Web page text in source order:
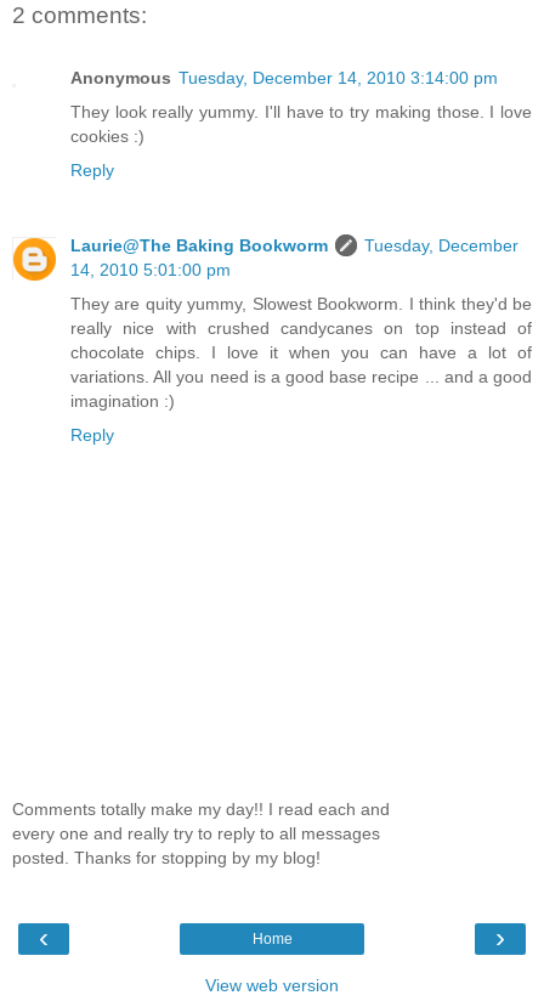
2 comments:
Anonymous Tuesday, December 14, 2010 3:14:00 pm
They look really yummy. I'll have to try making those. I love
cookies :)
Reply
Laurie@The Baking Bookworm
Tuesday, December
14, 2010 5:01:00 pm
They are quity yummy, Slowest Bookworm. I think they'd be
really nice with crushed candycanes on top instead of
chocolate chips. I love it when you can have a lot of
variations. All you need is a good base recipe ... and a good
imagination :)
Reply
Comments totally make my day!! I read each and
every one and really try to reply to all messages
posted. Thanks for stopping by my blog!
‹ ›
Home
View web version